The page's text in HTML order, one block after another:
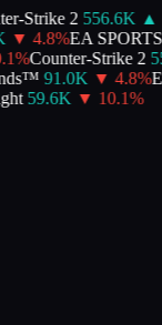
Strike 2 556.6K ▲
4.8%EA SPORTS
%Counter-Strike 2
91.0K ▼ 4.8%
59.6K ▼ 10.1%